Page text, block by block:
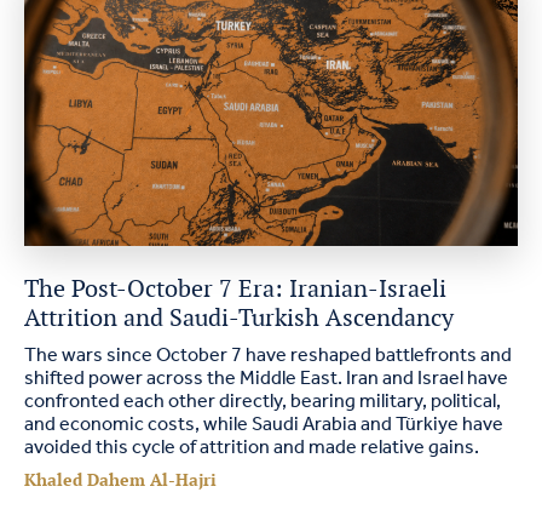
The Post-October 7 Era: Iranian-Israeli
Attrition and Saudi-Turkish Ascendancy
The wars since October 7 have reshaped battlefronts and
shifted power across the Middle East. Iran and Israel have
confronted each other directly, bearing military, political,
and economic costs, while Saudi Arabia and Türkiye have
avoided this cycle of attrition and made relative gains.
Khaled Dahem Al-Hajri